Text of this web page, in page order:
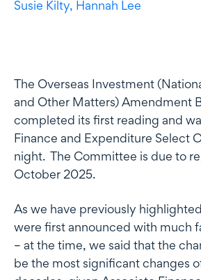
Susie Kilty, Hannah Lee
The Overseas Investment
and Other Matters) Amendment
completed its first reading and
Finance and Expenditure Select
night. The Committee is due to
October 2025.
As we have previously
were first announced with much
– at the time, we said that the
be the most significant changes